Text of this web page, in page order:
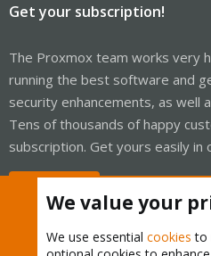
Get your subscription!
The Proxmox team works very
running the best software and
security enhancements, as well
Tens of thousands of happy
subscription. Get yours easily in
We value your
We use essential cookies to